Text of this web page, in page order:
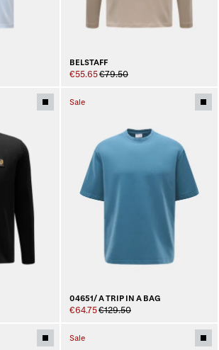
BELSTAFF
€55.65€79.50
Sale
04651/ A TRIP IN A BAG
€64.75€129.50
Sale